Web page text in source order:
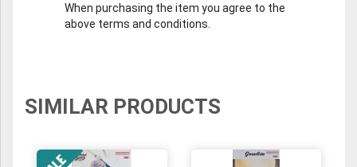
When purchasing the item you agree to the
above terms and conditions.
SIMILAR PRODUCTS